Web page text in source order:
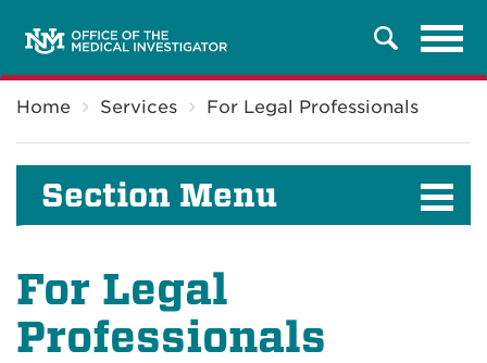
Search
Home Services For Legal Professionals
Section Menu
For Legal
Professionals